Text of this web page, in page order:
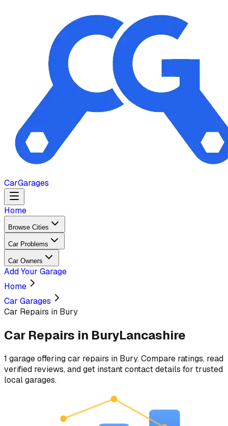
CarGarages
Home
Browse Cities
Car Problems
Car Owners
Add Your Garage
Home
Car Garages
Car Repairs in Bury
Car Repairs in BuryLancashire
1 garageofferingcar repairs in Bury. Compare ratings, read
verified reviews, and get instant contact details for trusted
local garages.